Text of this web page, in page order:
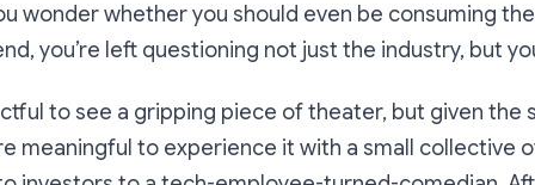
wonder whether you should even be consuming
you’re left questioning not just the industry, but
to see a gripping piece of theater, but given the
meaningful to experience it with a small collective